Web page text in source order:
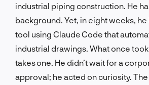
industrial piping construction. He
background. Yet, in eight weeks,
tool using Claude Code that
industrial drawings. What once
takes one. He didn’t wait for a
approval; he acted on curiosity.